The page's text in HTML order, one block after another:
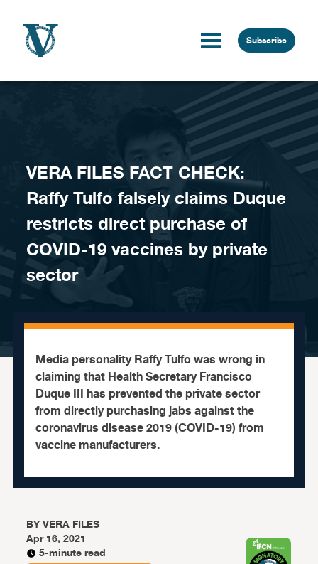
Subscribe
VERA FILES FACT CHECK:
Raffy Tulfo falsely claims Duque
restricts direct purchase of
COVID-19 vaccines by private
sector
Media personality Raffy Tulfo was wrong in
claiming that Health Secretary Francisco
Duque III has prevented the private sector
from directly purchasing jabs against the
coronavirus disease 2019 (COVID-19) from
vaccine manufacturers.
BYVERA FILES
Apr 16, 2021
5-minute read